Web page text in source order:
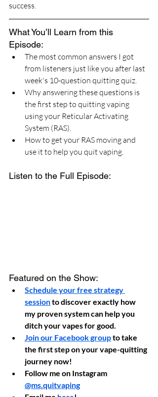
success.
What You’ll Learn from this
Episode:
The most common answers I got
from listeners just like you after last
week's 10-question quitting quiz.
Why answering these questions is
the first step to quitting vaping
using your Reticular Activating
System (RAS).
How to get your RAS moving and
use it to help you quit vaping.
Listen to the Full Episode:
Featured on the Show:
Schedule your free strategy
session to discover exactly how
my proven system can help you
ditch your vapes for good.
Join our Facebook group to take
the first step on your vape-quitting
journey now!
Follow me on Instagram
@ms.quitvaping